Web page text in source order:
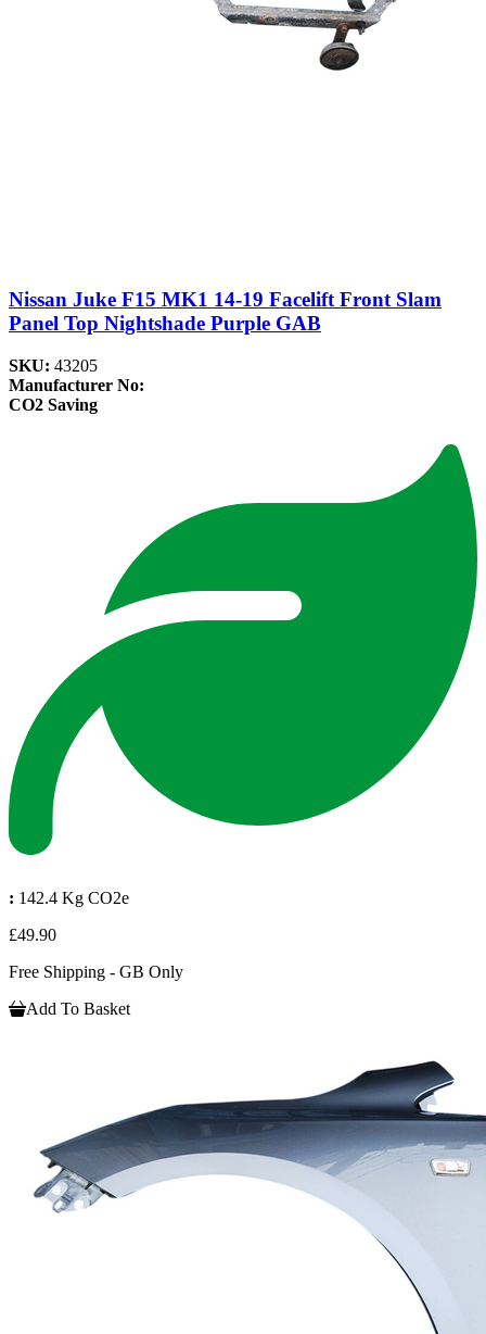
Nissan Juke F15 MK1 14-19 Facelift Front Slam
Panel Top Nightshade Purple GAB
SKU: 43205
Manufacturer No:
CO2 Saving
: 142.4 Kg CO2e
£49.90
Free Shipping - GB Only
Add To Basket